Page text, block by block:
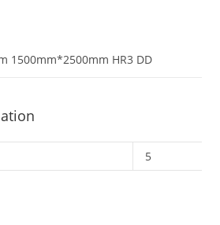
1500mm*2500mm HR3 DD
5